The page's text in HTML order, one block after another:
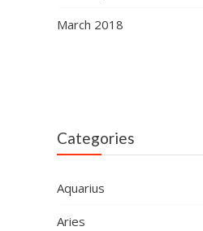
March 2018
Categories
Aquarius
Aries